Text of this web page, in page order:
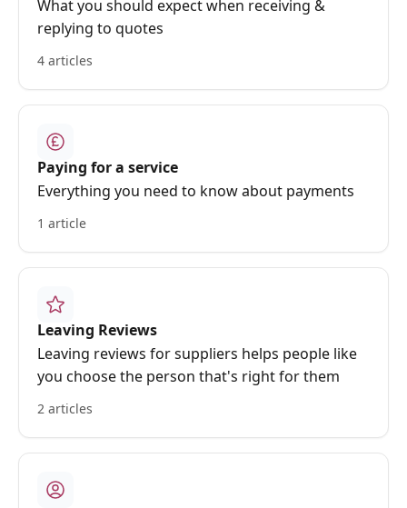
What you should expect when receiving &
replying to quotes
4 articles
Paying for a service
Everything you need to know about payments
1 article
Leaving Reviews
Leaving reviews for suppliers helps people like
you choose the person that's right for them
2 articles